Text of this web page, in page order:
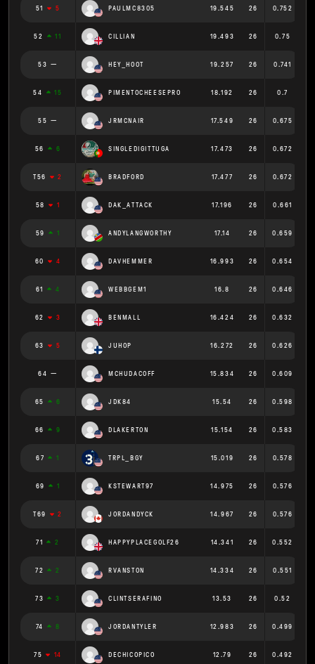
51 5 PAULMC8305 19.545 26 0.752
52 11 CILLIAN 19.493 26 0.75
53 HEY_HOOT 19.257 26 0.741
54 15 PIMENTOCHEESEPRO 18.192 26 0.7
55 JRMCNAIR 17.549 26 0.675
56 6 SINGLEDIGITTUGA 17.473 26 0.672
T56 2 BRADFORD 17.477 26 0.672
58 1 DAK_ATTACK 17.196 26 0.661
59 1 ANDYLANGWORTHY 17.14 26 0.659
60 4 DAVHEMMER 16.993 26 0.654
61 4 WEBBGEM1 16.8 26 0.646
62 3 BENMALL 16.424 26 0.632
63 5 JUHOP 16.272 26 0.626
64 MCHUDACOFF 15.834 26 0.609
65 6 JDK84 15.54 26 0.598
66 9 DLAKERTON 15.154 26 0.583
67 1 TRPL_BGY 15.019 26 0.578
69 1 KSTEWART97 14.975 26 0.576
T69 2 JORDANDYCK 14.967 26 0.576
71 2 HAPPYPLACEGOLF26 14.341 26 0.552
72 2 RVANSTON 14.334 26 0.551
73 3 CLINTSERAFINO 13.53 26 0.52
74 8 JORDANTYLER 12.983 26 0.499
75 14 DECHICOPICO 12.79 26 0.492